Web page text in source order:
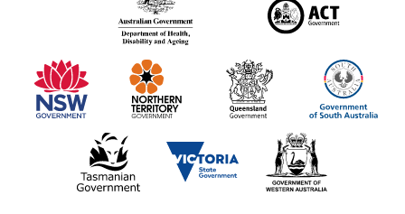
information
partners